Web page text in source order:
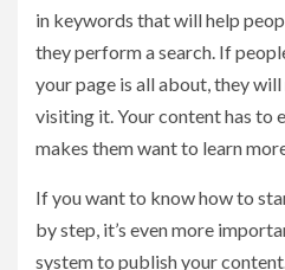
in keywords that will help
they perform a search. If
your page is all about, they
visiting it. Your content has to
makes them want to learn
If you want to know how to
by step, it’s even more
system to publish your